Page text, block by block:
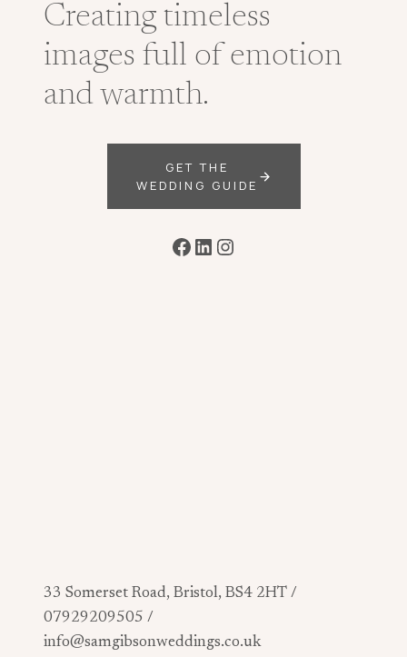
Creating timeless
images full of emotion
and warmth.
GET THE
WEDDING GUIDE
Facebook
LinkedIn
Instagram
33 Somerset Road, Bristol, BS4 2HT /
07929209505 /
info@samgibsonweddings.co.uk